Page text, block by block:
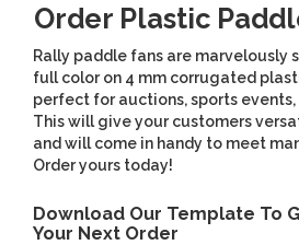
Order Plastic
Rally paddle fans are marvelously
full color on 4 mm corrugated
perfect for auctions, sports events,
This will give your customers
and will come in handy to meet
Order yours today!
Download Our Template To
Your Next Order